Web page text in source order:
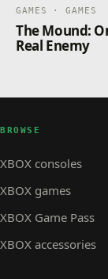
GAMES · GAMES
The Mound:
Real Enemy
BROWSE
XBOX consoles
XBOX games
XBOX Game Pass
XBOX accessories